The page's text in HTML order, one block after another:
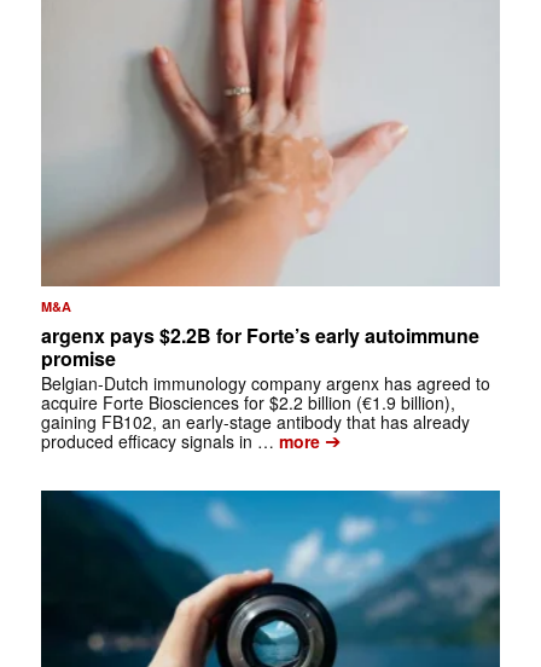
M&A
argenx pays $2.2B for Forte’s early autoimmune
promise
Belgian-Dutch immunology company argenx has agreed to
acquire Forte Biosciences for $2.2 billion (€1.9 billion),
gaining FB102, an early-stage antibody that has already
produced efficacy signals in … more➔